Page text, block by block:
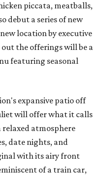
piccata, meatballs,
debut a series of new
location by executive
the offerings will be a
featuring seasonal
expansive patio off
will offer what it calls
atmosphere
date nights, and
with its airy front
of a train car,